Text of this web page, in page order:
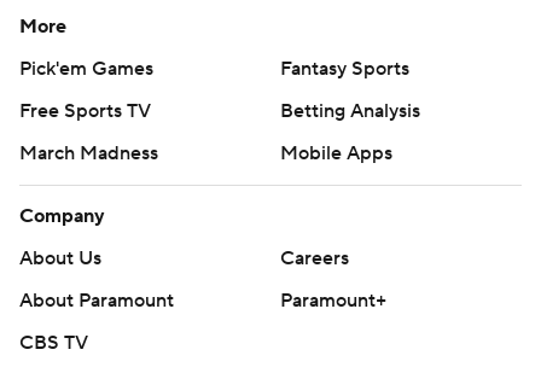
More
Pick'em Games
Fantasy Sports
Free Sports TV
Betting Analysis
March Madness
Mobile Apps
Company
About Us
Careers
About Paramount
Paramount+
CBS TV